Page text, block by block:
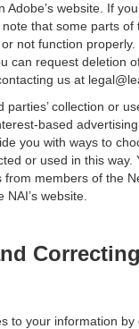
Adobe’s website. If
that some parts of
not function properly.
can request deletion
us at
parties’ collection or
based
you with ways to
or used in this way.
members of the
NAI’s website.
to your information by